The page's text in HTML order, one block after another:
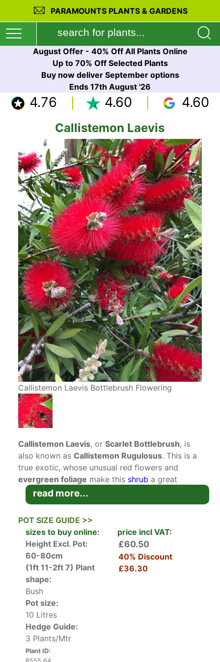
PARAMOUNTS PLANTS & GARDENS
August Offer - 40% Off All Plants Online
Up to 70% Off Selected Plants
Buy now deliver September options
Ends 17th August '26
4.76 4.60 4.60
Callistemon Laevis
Callistemon Laevis Bottlebrush Flowering
Callistemon Laevis, orScarlet Bottlebrush, is
also known as Callistemon Rugulosus. This is a
true exotic, whose unusual red flowers and
evergreen foliage make this shrub a great
landscape or conservatory plant.
Native to Australia, Callistemon Laevis has been
grown in the UK since the early 1800’s and is one
of the best suited to the British climate. The
aromatic, dark green lance-shaped leaves
remain year-round. In late spring and summer,
the bright red flowers with yellow anthers,
shaped like bottle brushes, are produced in
abundance, creating a stunning show.
Hardy in coastal and relatively mild parts of the
UK, Callistemon Laevis can be grown as a
conservatory plant in colder regions. Unchecked,
it will grow to a mature height and spread of 4
metres in 10 to 20 years. Cut off spent blooms.
Bushes should be pruned back when young to
read more...
POT SIZE GUIDE >>
sizes to buy online:
price incl VAT:
Height Excl. Pot:
60-80cm
(1ft 11-2ft 7) Plant
shape:
Bush
Pot size:
10 Litres
Hedge Guide:
3 Plants/Mtr
Plant ID:
£60.50
40% Discount
£36.30